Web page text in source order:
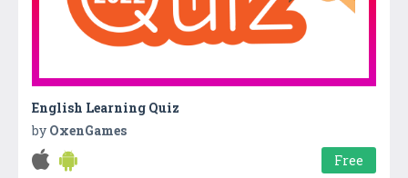
English Learning Quiz
by OxenGames
Free